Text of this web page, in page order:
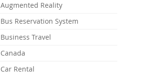
Augmented Reality
Bus Reservation System
Business Travel
Canada
Car Rental